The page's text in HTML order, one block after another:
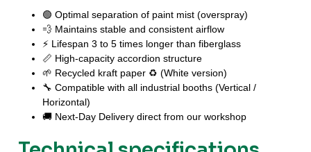
🟢 Optimal separation of paint mist (overspray)
💨 Maintains stable and consistent airflow
⚡ Lifespan 3 to 5 times longer than fiberglass
📏 High-capacity accordion structure
🌱 Recycled kraft paper ♻️ (White version)
🔧 Compatible with all industrial booths (Vertical /
Horizontal)
🚚 Next-Day Delivery direct from our workshop